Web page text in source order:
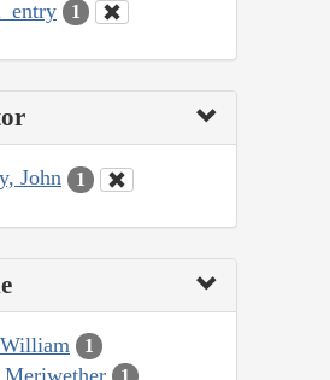
1
John 1
1